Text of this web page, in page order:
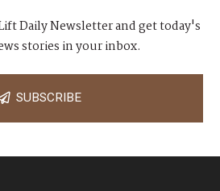
Daily Newsletter and get today's
stories in your inbox.
SUBSCRIBE